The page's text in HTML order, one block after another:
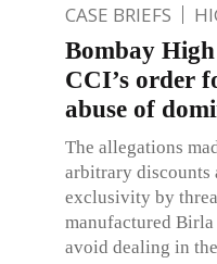
CASE BRIEFS
Bombay
CCI’s order
abuse of
The allegations
arbitrary discounts
exclusivity by
manufactured
avoid dealing in